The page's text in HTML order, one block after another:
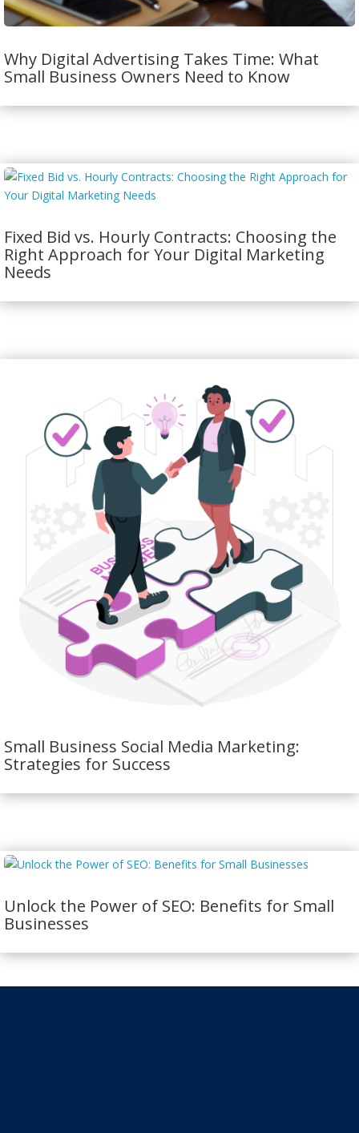
Why Digital Advertising Takes Time: What
Small Business Owners Need to Know
Fixed Bid vs. Hourly Contracts: Choosing the
Right Approach for Your Digital Marketing
Needs
Small Business Social Media Marketing:
Strategies for Success
Unlock the Power of SEO: Benefits for Small
Businesses